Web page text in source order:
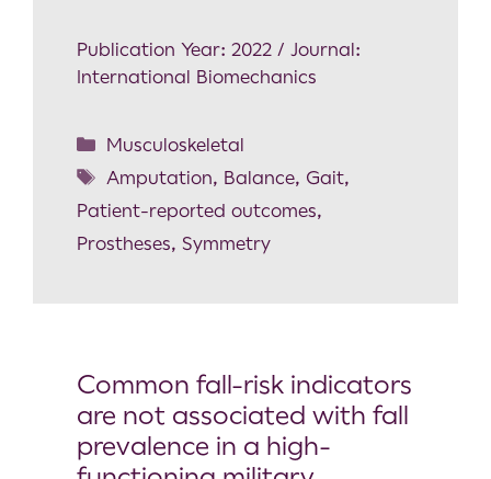
Publication Year: 2022 / Journal:
International Biomechanics
Musculoskeletal
Amputation, Balance, Gait,
Patient-reported outcomes,
Prostheses, Symmetry
Common fall-risk indicators
are not associated with fall
prevalence in a high-